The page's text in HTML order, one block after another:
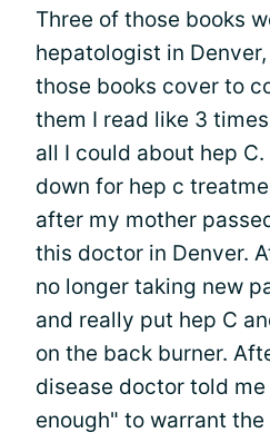
Three of those books
hepatologist in
those books cover to
them I read like 3
all I could about hep
down for hep c
after my mother
this doctor in Denver.
no longer taking new
and really put hep C
on the back burner.
disease doctor told
enough" to warrant